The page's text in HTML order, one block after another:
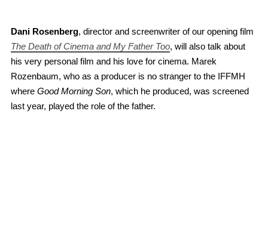
Dani Rosenberg, director and screenwriter of our opening film
The Death of Cinema and My Father Too, will also talk about
his very personal film and his love for cinema. Marek
Rozenbaum, who as a producer is no stranger to the IFFMH
where Good Morning Son, which he produced, was screened
last year, played the role of the father.